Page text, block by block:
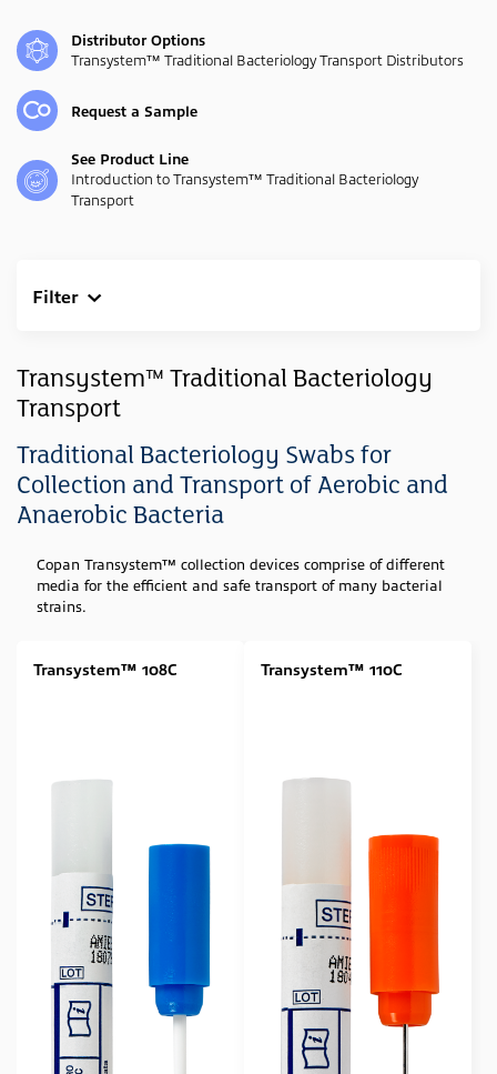
Distributor Options
Transystem™ Traditional Bacteriology Transport Distributors
Request a Sample
See Product Line
Introduction to Transystem™ Traditional Bacteriology
Transport
Filter
Sample Type
Swab(23)
Feces (1)
Media Type
Amies (Agar Gel) (6)
Stuart (Agar Gel)(3)
Amies (Agar Gel w/ Charcoal)
Stuart (Liquid)
Single Regular
Single Minitip
Multiple Swabs
Transystem™ Traditional Bacteriology
Transport
Traditional Bacteriology Swabs for
Collection and Transport of Aerobic and
Anaerobic Bacteria
Copan Transystem™ collection devices comprise of different
media for the efficient and safe transport of many bacterial
strains.
Transystem™ 108C Transystem™ 110C